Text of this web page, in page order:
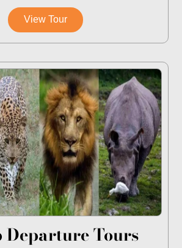
View Tour
Departure Tours